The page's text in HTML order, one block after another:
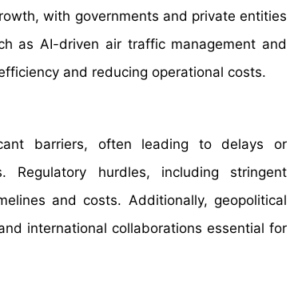
with governments and private entities
as AI-driven air traffic management and
and reducing operational costs.
barriers, often leading to delays or
hurdles, including stringent
and costs. Additionally, geopolitical
international collaborations essential for